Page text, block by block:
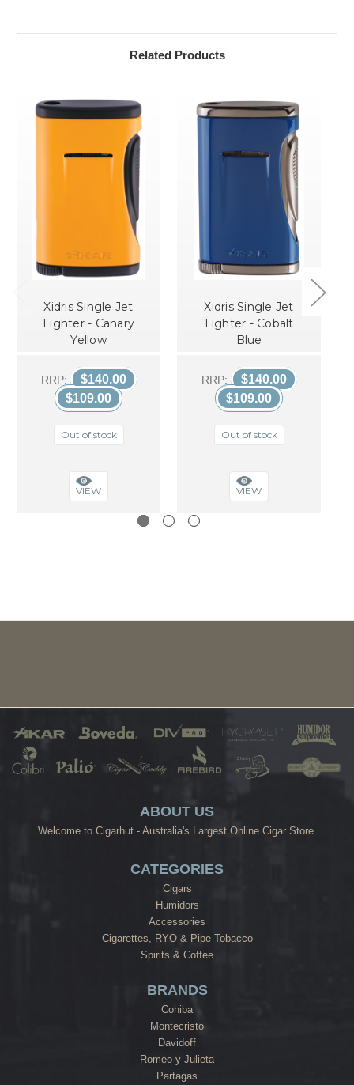
Related Products
Xidris Single Jet
Lighter - Canary
Yellow
RRP:
$140.00
$109.00
Out of stock
VIEW
Xidris Single Jet
Lighter - Cobalt
Blue
RRP:
$140.00
$109.00
Out of stock
VIEW
ABOUT US
Welcome to Cigarhut - Australia's Largest Online Cigar Store.
CATEGORIES
Cigars
Humidors
Accessories
Cigarettes, RYO & Pipe Tobacco
Spirits & Coffee
BRANDS
Cohiba
Montecristo
Davidoff
Romeo y Julieta
Partagas